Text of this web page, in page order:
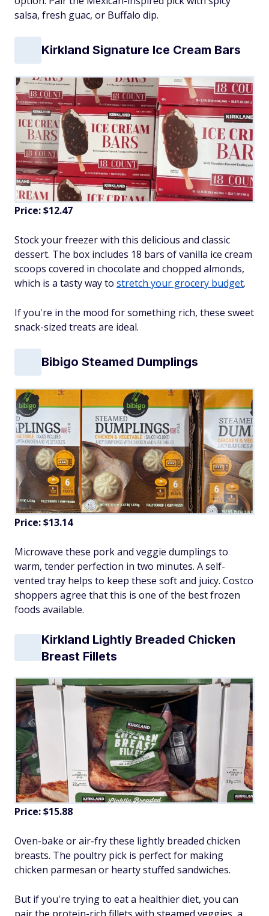
salsa, fresh guac, or Buffalo dip.
Kirkland Signature Ice Cream Bars
Price: $12.47
Stock your freezer with this delicious and classic
dessert. The box includes 18 bars of vanilla ice cream
scoops covered in chocolate and chopped almonds,
which is a tasty way to stretch your grocery budget.
If you're in the mood for something rich, these sweet
snack-sized treats are ideal.
Bibigo Steamed Dumplings
Price: $13.14
Microwave these pork and veggie dumplings to
warm, tender perfection in two minutes. A self-
vented tray helps to keep these soft and juicy. Costco
shoppers agree that this is one of the best frozen
foods available.
Kirkland Lightly Breaded Chicken
Breast Fillets
Price: $15.88
Oven-bake or air-fry these lightly breaded chicken
breasts. The poultry pick is perfect for making
chicken parmesan or hearty stuffed sandwiches.
But if you're trying to eat a healthier diet, you can